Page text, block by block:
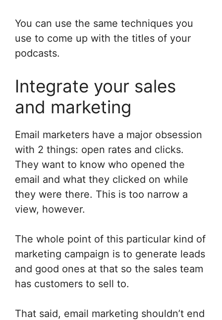
You can use the same techniques you
use to come up with the titles of your
podcasts.
Integrate your sales
and marketing
Email marketers have a major obsession
with 2 things: open rates and clicks.
They want to know who opened the
email and what they clicked on while
they were there. This is too narrow a
view, however.
The whole point of this particular kind of
marketing campaign is to generate leads
and good ones at that so the sales team
has customers to sell to.
That said, email marketing shouldn’t end